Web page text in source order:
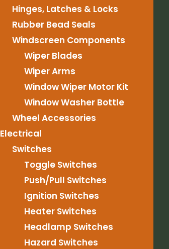
Hinges, Latches & Locks
Rubber Bead Seals
Windscreen Components
Wiper Blades
Wiper Arms
Window Wiper Motor Kit
Window Washer Bottle
Wheel Accessories
Electrical
Switches
Toggle Switches
Push/Pull Switches
Ignition Switches
Heater Switches
Headlamp Switches
Hazard Switches